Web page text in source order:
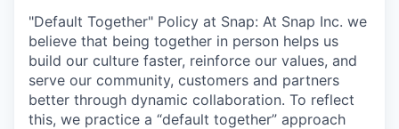
"Default Together" Policy at Snap: At Snap Inc. we
believe that being together in person helps us
build our culture faster, reinforce our values, and
serve our community, customers and partners
better through dynamic collaboration. To reflect
this, we practice a “default together” approach